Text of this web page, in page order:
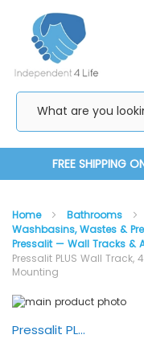
Content
FREE SHIPPING
Home
Bathrooms
Washbasins, Wastes &
Pressalit — Wall Tracks &
Pressalit PLUS Wall
Mounting
Skip
the
Skip
the
Pressalit PLUS Wall Track System